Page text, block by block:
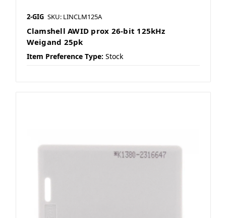
2-GIG SKU: LINCLM125A
Clamshell AWID prox 26-bit 125kHz
Weigand 25pk
Item Preference Type: Stock